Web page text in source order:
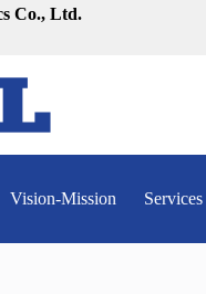
Co., Ltd.
Vision-Mission Services